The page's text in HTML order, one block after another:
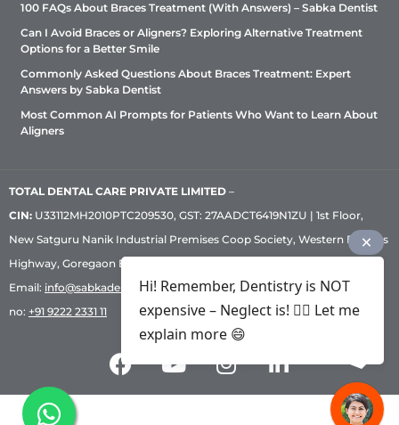
100 FAQs About Braces Treatment (With Answers) – Sabka Dentist
Can I Avoid Braces or Aligners? Exploring Alternative Treatment
Options for a Better Smile
Commonly Asked Questions About Braces Treatment: Expert
Answers by Sabka Dentist
Most Common AI Prompts for Patients Who Want to Learn About
Aligners
TOTAL DENTAL CARE PRIVATE LIMITED –
CIN: U33112MH2010PTC209530, GST: 27AADCT6419N1ZU | 1st Floor,
New Satguru Nanik Industrial Premises Coop Society, Western Express
Highway, Goregaon East, Mumbai – 400 063 | Phone:
Email: info@sabkadentist.com|Directions Customer service helpline
no: +91 9222 2331 11
Hi! Remember, Dentistry is NOT
expensive – Neglect is! ✌🏻 Let me
explain more 😄